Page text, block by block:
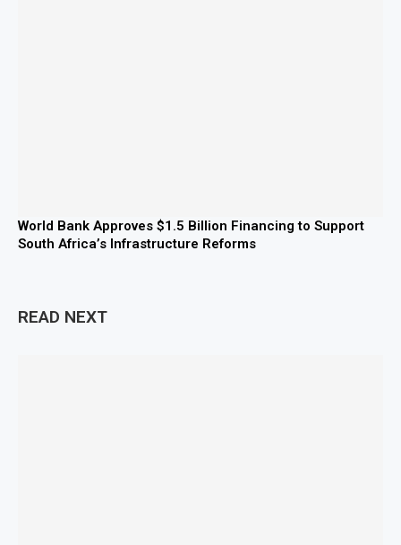
World Bank Approves $1.5 Billion Financing to Support
South Africa’s Infrastructure Reforms
READ NEXT